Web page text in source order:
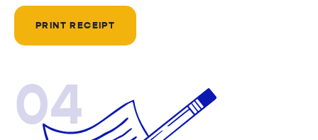
PRINT RECEIPT
04